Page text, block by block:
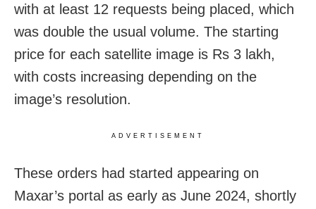
with at least 12 requests being placed, which
was double the usual volume. The starting
price for each satellite image is Rs 3 lakh,
with costs increasing depending on the
image’s resolution.
ADVERTISEMENT
These orders had started appearing on
Maxar’s portal as early as June 2024, shortly